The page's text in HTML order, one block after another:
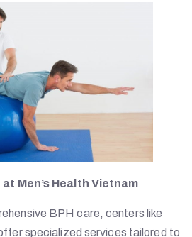
Men’s Health Vietnam
BPH care, centers like
specialized services tailored to